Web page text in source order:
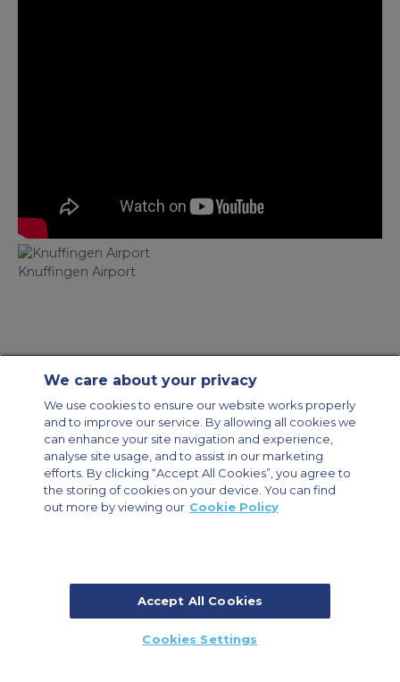
Knuffingen Airport
Modern Slavery Statement
Legal & Privacy Policy
Cookie Policy
Cookies Settings
Private Aircraft Charter
Group Aircraft Charter
Cargo Aircraft Charter
Aircraft Guide
Private Charter App
© 2026 Air Charter Service | Millbank House | 171-185 Ewell Road,
Surbiton, Surrey, KT6 6AP, United Kingdom | +44 (0) 20 8339 8588
We care about your privacy
We use cookies to ensure our website works properly
and to improve our service. By allowing all cookies we
can enhance your site navigation and experience,
analyse site usage, and to assist in our marketing
efforts. By clicking “Accept All Cookies”, you agree to
the storing of cookies on your device. You can find
out more by viewing our Cookie Policy
Accept All Cookies
Cookies Settings